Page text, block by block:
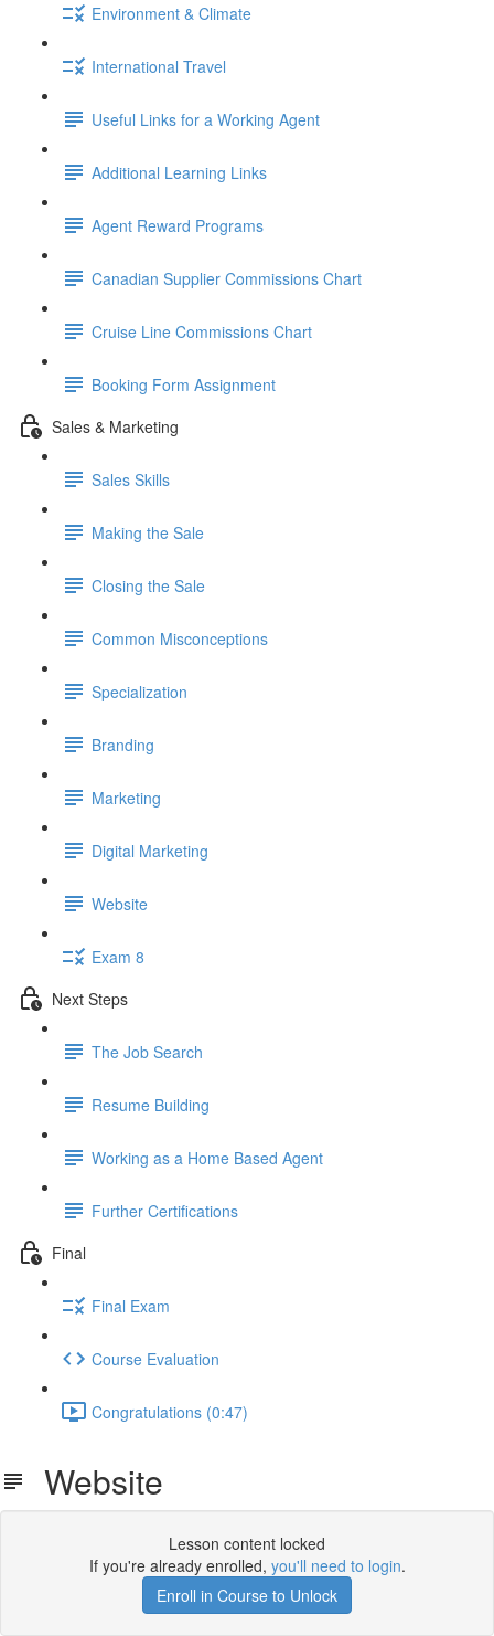
Environment & Climate
International Travel
Useful Links for a Working Agent
Additional Learning Links
Agent Reward Programs
Canadian Supplier Commissions Chart
Cruise Line Commissions Chart
Booking Form Assignment
Sales & Marketing
Sales Skills
Making the Sale
Closing the Sale
Common Misconceptions
Specialization
Branding
Marketing
Digital Marketing
Website
Exam 8
Next Steps
The Job Search
Resume Building
Working as a Home Based Agent
Further Certifications
Final
Final Exam
Course Evaluation
Congratulations (0:47)
Website
Lesson content locked
If you're already enrolled, you'll need to login.
Enroll in Course to Unlock